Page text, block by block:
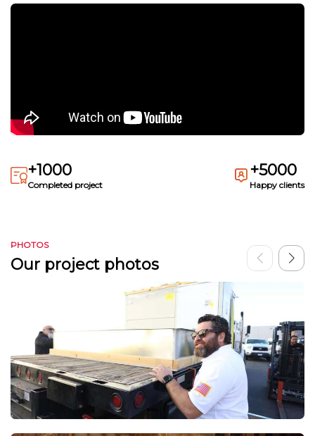
+1000
Completed project
+5000
Happy clients
PHOTOS
Our project photos